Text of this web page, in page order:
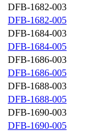
DFB-1682-003
DFB-1682-005
DFB-1684-003
DFB-1684-005
DFB-1686-003
DFB-1686-005
DFB-1688-003
DFB-1688-005
DFB-1690-003
DFB-1690-005